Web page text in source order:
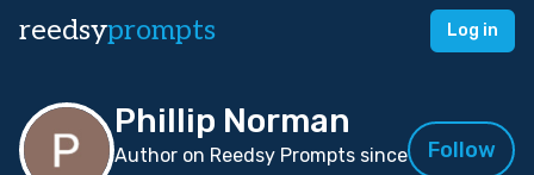
reedsyprompts Log in
Phillip Norman
Author on Reedsy Prompts since
Follow